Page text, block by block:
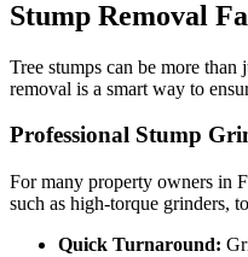
Stump Removal
Tree stumps can be more
removal is a smart way to
Professional Stump
For many property owners in
such as high-torque grinders,
Quick Turnaround: